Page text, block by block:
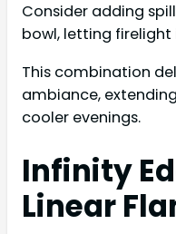
Consider adding
bowl, letting
This combination
ambiance,
cooler evenings.
Infinity
Linear